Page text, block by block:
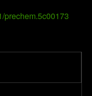
prechem.5c00173